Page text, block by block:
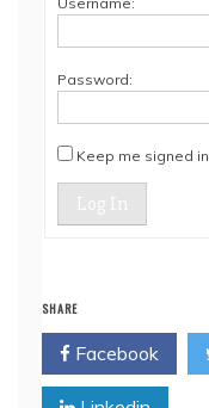
Password:
Keep me signed in
Log In
SHARE
Facebook